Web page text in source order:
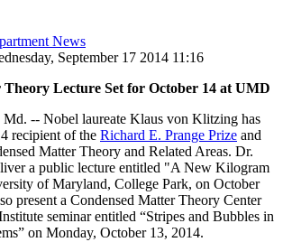
News
September 17 2014 11:16
Theory Lecture Set for October 14 at UMD
-- Nobel laureate Klaus von Klitzing has
recipient of the Richard E. Prange Prize and
Matter Theory and Related Areas. Dr.
a public lecture entitled "A New Kilogram
of Maryland, College Park, on October
present a Condensed Matter Theory Center
seminar entitled “Stripes and Bubbles in
on Monday, October 13, 2014.